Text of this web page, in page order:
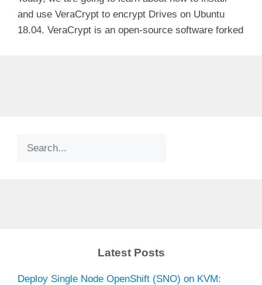
and use VeraCrypt to encrypt Drives on Ubuntu
18.04. VeraCrypt is an open-source software forked
Search
Latest Posts
Deploy Single Node OpenShift (SNO) on KVM: